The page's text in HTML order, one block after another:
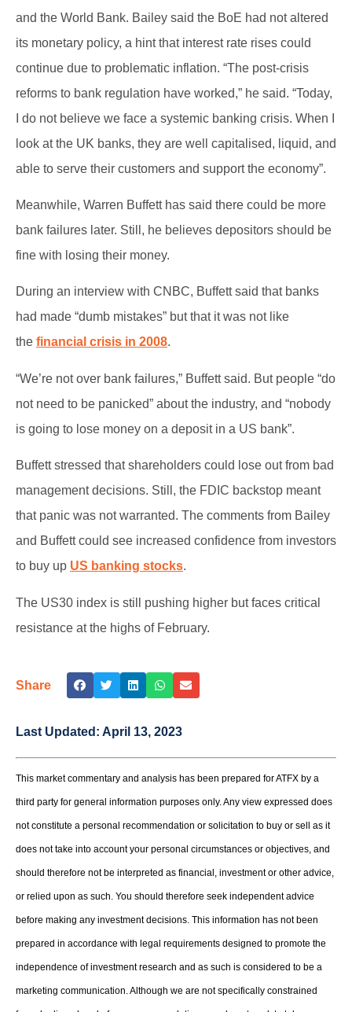
and the World Bank. Bailey said the BoE had not altered
its monetary policy, a hint that interest rate rises could
continue due to problematic inflation. “The post-crisis
reforms to bank regulation have worked,” he said. “Today,
I do not believe we face a systemic banking crisis. When I
look at the UK banks, they are well capitalised, liquid, and
able to serve their customers and support the economy”.
Meanwhile, Warren Buffett has said there could be more
bank failures later. Still, he believes depositors should be
fine with losing their money.
During an interview with CNBC, Buffett said that banks
had made “dumb mistakes” but that it was not like
the financial crisis in 2008.
“We’re not over bank failures,” Buffett said. But people “do
not need to be panicked” about the industry, and “nobody
is going to lose money on a deposit in a US bank”.
Buffett stressed that shareholders could lose out from bad
management decisions. Still, the FDIC backstop meant
that panic was not warranted. The comments from Bailey
and Buffett could see increased confidence from investors
to buy up US banking stocks.
The US30 index is still pushing higher but faces critical
resistance at the highs of February.
Share
Last Updated: April 13, 2023
This market commentary and analysis has been prepared for ATFX by a
third party for general information purposes only. Any view expressed does
not constitute a personal recommendation or solicitation to buy or sell as it
does not take into account your personal circumstances or objectives, and
should therefore not be interpreted as financial, investment or other advice,
or relied upon as such. You should therefore seek independent advice
before making any investment decisions. This information has not been
prepared in accordance with legal requirements designed to promote the
independence of investment research and as such is considered to be a
marketing communication. Although we are not specifically constrained